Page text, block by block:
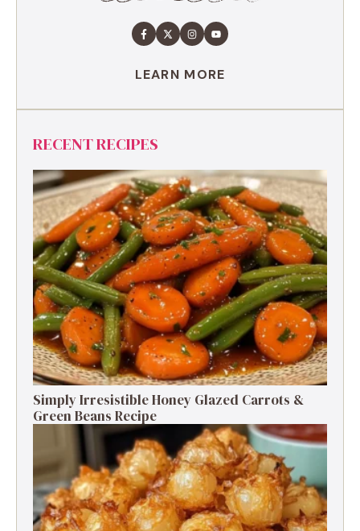
LEARN MORE
RECENT RECIPES
Simply Irresistible Honey Glazed Carrots &
Green Beans Recipe